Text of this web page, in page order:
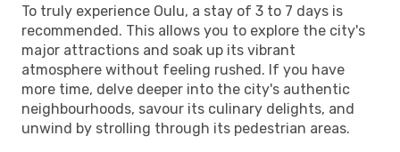
To truly experience Oulu, a stay of 3 to 7 days is
recommended. This allows you to explore the city's
major attractions and soak up its vibrant
atmosphere without feeling rushed. If you have
more time, delve deeper into the city's authentic
neighbourhoods, savour its culinary delights, and
unwind by strolling through its pedestrian areas.